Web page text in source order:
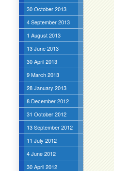
30 October 2013
4 September 2013
1 August 2013
13 June 2013
30 April 2013
9 March 2013
28 January 2013
8 December 2012
31 October 2012
13 September 2012
11 July 2012
4 June 2012
30 April 2012